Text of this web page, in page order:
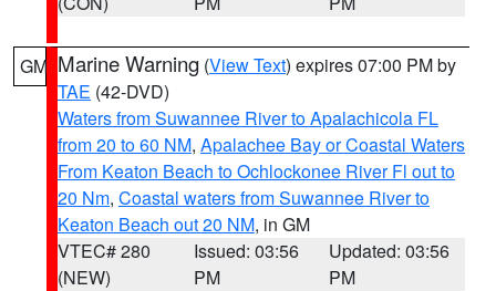
GM Marine Warning (View Text) expires 07:00 PM by
TAE (42-DVD)
Waters from Suwannee River to Apalachicola FL
from 20 to 60 NM, Apalachee Bay or Coastal Waters
From Keaton Beach to Ochlockonee River Fl out to
20 Nm, Coastal waters from Suwannee River to
Keaton Beach out 20 NM, in GM
VTEC# 280
(NEW)
Issued: 03:56
PM
Updated: 03:56
PM